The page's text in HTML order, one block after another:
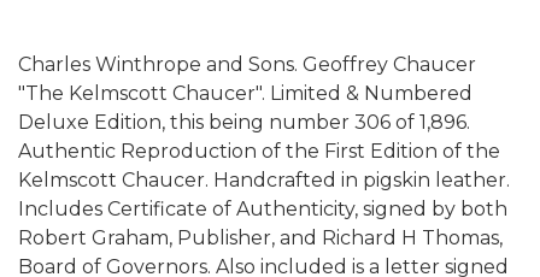
Charles Winthrope and Sons. Geoffrey Chaucer
"The Kelmscott Chaucer". Limited & Numbered
Deluxe Edition, this being number 306 of 1,896.
Authentic Reproduction of the First Edition of the
Kelmscott Chaucer. Handcrafted in pigskin leather.
Includes Certificate of Authenticity, signed by both
Robert Graham, Publisher, and Richard H Thomas,
Board of Governors. Also included is a letter signed